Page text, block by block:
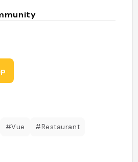
#Vue #Restaurant